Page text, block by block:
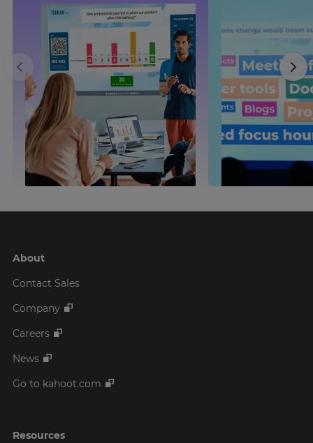
About
Contact Sales
Company
Careers
News
Go to kahoot.com
Resources